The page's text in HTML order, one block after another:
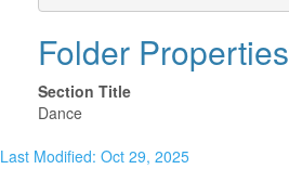
Folder Properties
Section Title
Dance
Last Modified: Oct 29, 2025